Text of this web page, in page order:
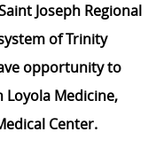
Joseph Regional
of Trinity
opportunity to
Medicine,
Center.